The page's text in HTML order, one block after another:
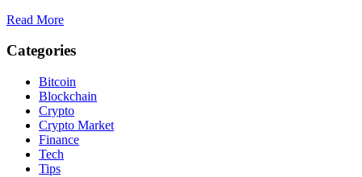
Read More
Categories
Bitcoin
Blockchain
Crypto
Crypto Market
Finance
Tech
Tips